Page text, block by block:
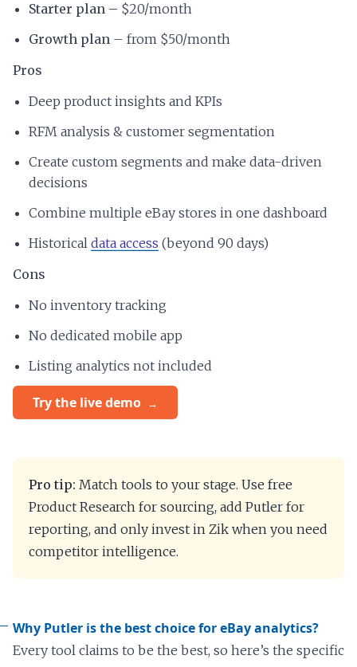
Starter plan – $20/month
Growth plan – from $50/month
Pros
Deep product insights and KPIs
RFM analysis & customer segmentation
Create custom segments and make data-driven
decisions
Combine multiple eBay stores in one dashboard
Historical data access (beyond 90 days)
Cons
No inventory tracking
No dedicated mobile app
Listing analytics not included
Try the live demo
Pro tip: Match tools to your stage. Use free
Product Research for sourcing, add Putler for
reporting, and only invest in Zik when you need
competitor intelligence.
Why Putler is the best choice for eBay analytics?
Every tool claims to be the best, so here’s the specific